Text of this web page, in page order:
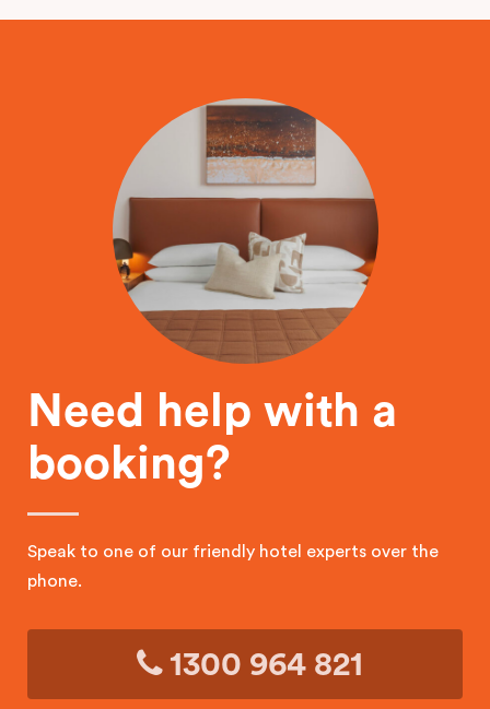
Need help with a
booking?
Speak to one of our friendly hotel experts over the
phone.
1300 964 821